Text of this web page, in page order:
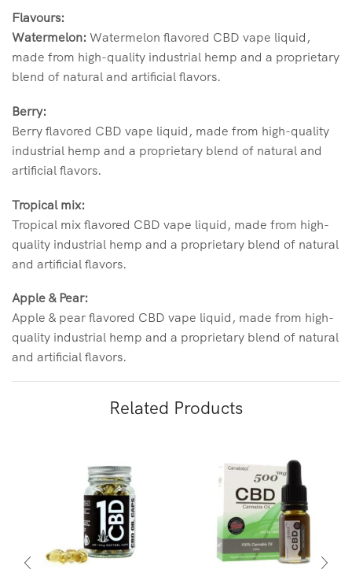
Flavours:
Watermelon: Watermelon flavored CBD vape liquid,
made from high-quality industrial hemp and a proprietary
blend of natural and artificial flavors.
Berry:
Berry flavored CBD vape liquid, made from high-quality
industrial hemp and a proprietary blend of natural and
artificial flavors.
Tropical mix:
Tropical mix flavored CBD vape liquid, made from high-
quality industrial hemp and a proprietary blend of natural
and artificial flavors.
Apple & Pear:
Apple & pear flavored CBD vape liquid, made from high-
quality industrial hemp and a proprietary blend of natural
and artificial flavors.
Related Products